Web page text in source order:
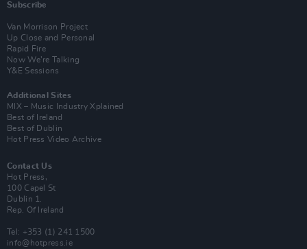
Subscribe
Van Morrison Project
Up Close and Personal
Rapid Fire
Now We’re Talking
Y&E Sessions
Additional Sites
MIX – Music Industry Xplained
Best of Ireland
Best of Dublin
Hot Press Video Archive
Contact Us
Hot Press,
100 Capel St
Dublin 1.
Rep. Of Ireland
Tel: +353 (1) 241 1500
info@hotpress.ie